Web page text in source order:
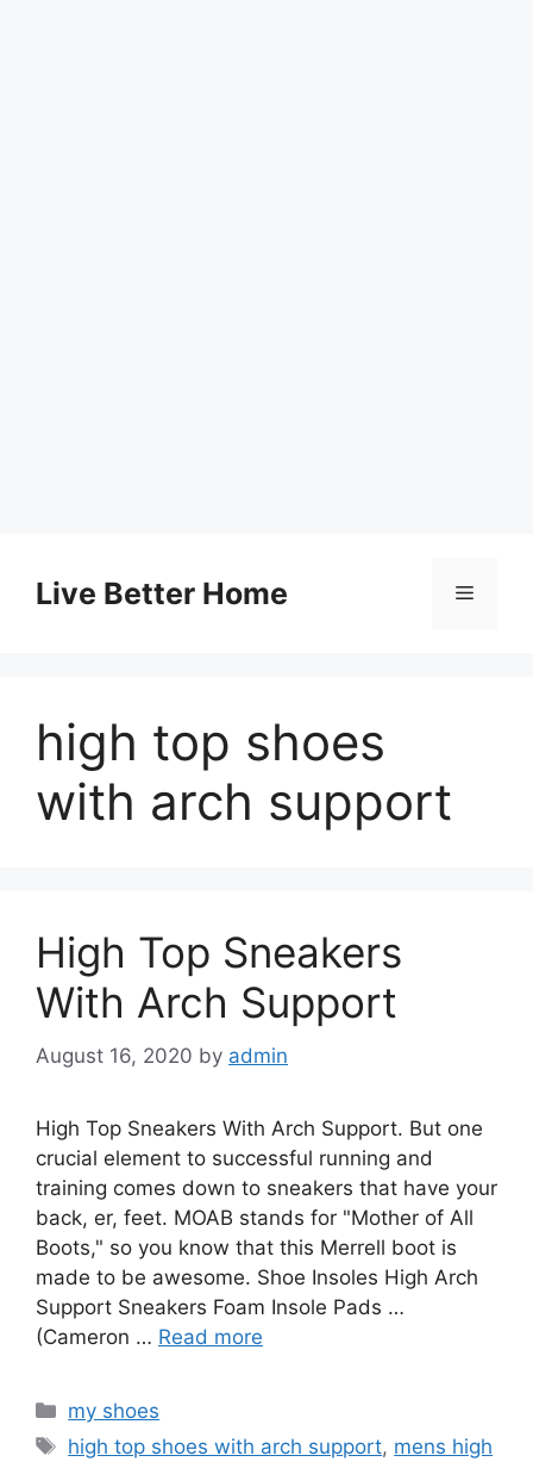
contentLive Better Home Menu
high top shoes
with arch support
High Top Sneakers
With Arch Support
August 16, 2020 by admin
High Top Sneakers With Arch Support. But one
crucial element to successful running and
training comes down to sneakers that have your
back, er, feet. MOAB stands for "Mother of All
Boots," so you know that this Merrell boot is
made to be awesome. Shoe Insoles High Arch
Support Sneakers Foam Insole Pads …
(Cameron … Read more
Categories
my shoes
Tags
high top shoes with arch support, mens high